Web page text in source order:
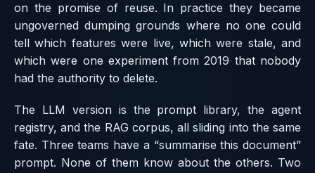
on the promise of reuse. In practice they became
ungoverned dumping grounds where no one could
tell which features were live, which were stale, and
which were one experiment from 2019 that nobody
had the authority to delete.
The LLM version is the prompt library, the agent
registry, and the RAG corpus, all sliding into the same
fate. Three teams have a “summarise this document”
prompt. None of them know about the others. Two